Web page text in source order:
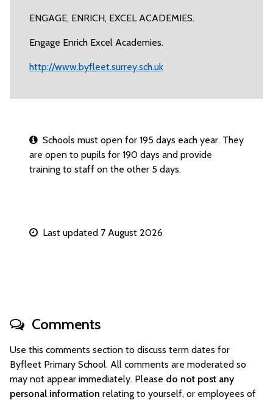
ENGAGE, ENRICH, EXCEL ACADEMIES.
Engage Enrich Excel Academies.
http://www.byfleet.surrey.sch.uk
Schools must open for 195 days each year. They
are open to pupils for 190 days and provide
training to staff on the other 5 days.
Last updated 7 August 2026
Comments
Use this comments section to discuss term dates for
Byfleet Primary School. All comments are moderated so
may not appear immediately. Please do not post any
personal information relating to yourself, or employees of